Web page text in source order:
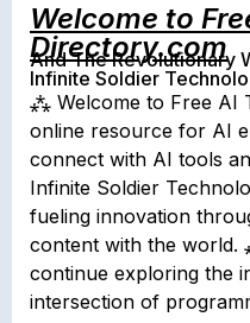
Welcome to
Directory.com
And The Revolutionary
Infinite Soldier
⁂ Welcome to Free AI
online resource for AI
connect with AI tools
Infinite Soldier
fueling innovation
content with the world.
continue exploring the
intersection of